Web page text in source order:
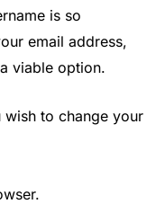
is so
email address,
viable option.
to change your